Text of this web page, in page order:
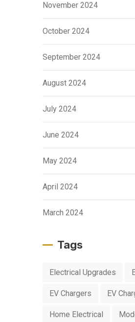
November 2024
October 2024
September 2024
August 2024
July 2024
June 2024
May 2024
April 2024
March 2024
Tags
Electrical Upgrades
EV Chargers EV
Home Electrical